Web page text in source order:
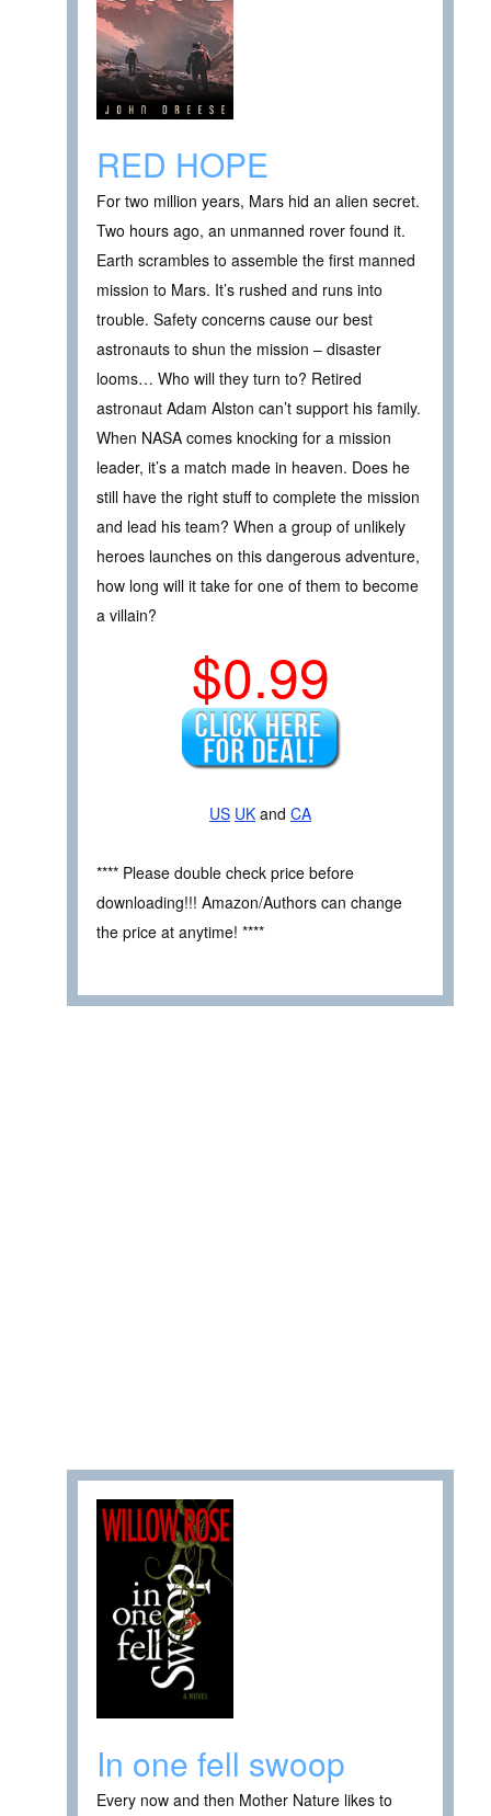
RED HOPE
For two million years, Mars hid an alien secret.
Two hours ago, an unmanned rover found it.
Earth scrambles to assemble the first manned
mission to Mars. It’s rushed and runs into
trouble. Safety concerns cause our best
astronauts to shun the mission – disaster
looms… Who will they turn to? Retired
astronaut Adam Alston can’t support his family.
When NASA comes knocking for a mission
leader, it’s a match made in heaven. Does he
still have the right stuff to complete the mission
and lead his team? When a group of unlikely
heroes launches on this dangerous adventure,
how long will it take for one of them to become
a villain?
$0.99
US UK and CA
**** Please double check price before
downloading!!! Amazon/Authors can change
the price at anytime! ****
In one fell swoop
Every now and then Mother Nature likes to